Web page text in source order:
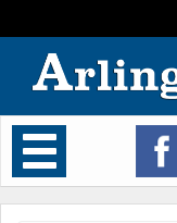
Toggle
navigation